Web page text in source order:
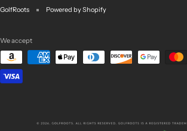
GolfRoots Powered by Shopify
We accept